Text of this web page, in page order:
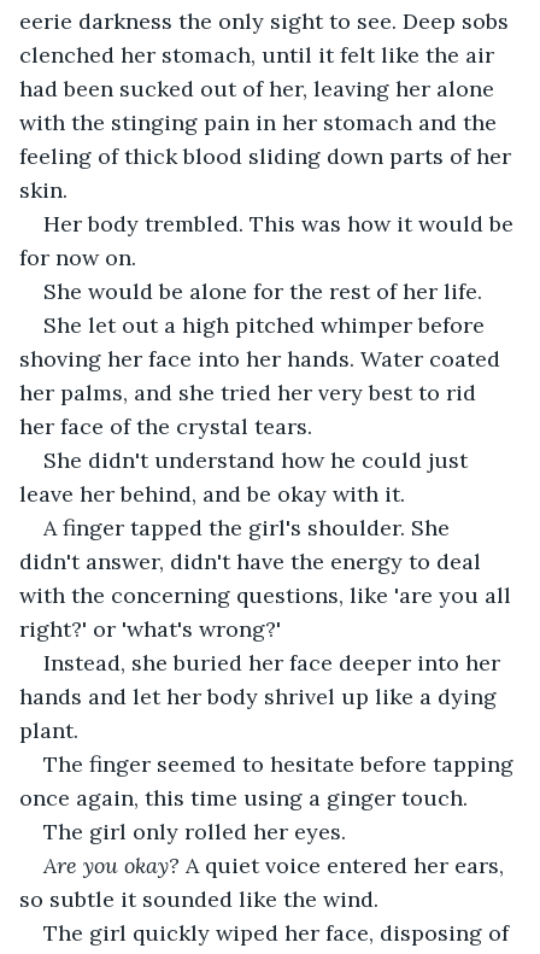
eerie darkness the only sight to see. Deep sobs
clenched her stomach, until it felt like the air
had been sucked out of her, leaving her alone
with the stinging pain in her stomach and the
feeling of thick blood sliding down parts of her
skin.
Her body trembled. This was how it would be
for now on.
She would be alone for the rest of her life.
She let out a high pitched whimper before
shoving her face into her hands. Water coated
her palms, and she tried her very best to rid
her face of the crystal tears.
She didn't understand how he could just
leave her behind, and be okay with it.
A finger tapped the girl's shoulder. She
didn't answer, didn't have the energy to deal
with the concerning questions, like 'are you all
right?' or 'what's wrong?'
Instead, she buried her face deeper into her
hands and let her body shrivel up like a dying
plant.
The finger seemed to hesitate before tapping
once again, this time using a ginger touch.
The girl only rolled her eyes.
Are you okay? A quiet voice entered her ears,
so subtle it sounded like the wind.
The girl quickly wiped her face, disposing of